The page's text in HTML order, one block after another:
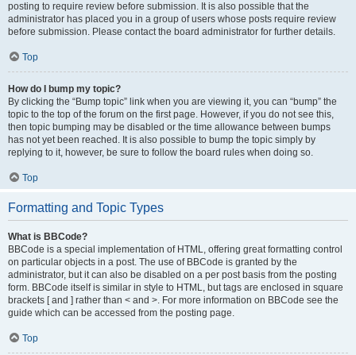
posting to require review before submission. It is also possible that the
administrator has placed you in a group of users whose posts require review
before submission. Please contact the board administrator for further details.
Top
How do I bump my topic?
By clicking the “Bump topic” link when you are viewing it, you can “bump” the
topic to the top of the forum on the first page. However, if you do not see this,
then topic bumping may be disabled or the time allowance between bumps
has not yet been reached. It is also possible to bump the topic simply by
replying to it, however, be sure to follow the board rules when doing so.
Top
Formatting and Topic Types
What is BBCode?
BBCode is a special implementation of HTML, offering great formatting control
on particular objects in a post. The use of BBCode is granted by the
administrator, but it can also be disabled on a per post basis from the posting
form. BBCode itself is similar in style to HTML, but tags are enclosed in square
brackets [ and ] rather than < and >. For more information on BBCode see the
guide which can be accessed from the posting page.
Top